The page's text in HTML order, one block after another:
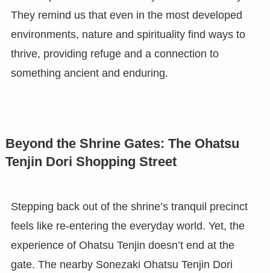
They remind us that even in the most developed
environments, nature and spirituality find ways to
thrive, providing refuge and a connection to
something ancient and enduring.
Beyond the Shrine Gates: The Ohatsu
Tenjin Dori Shopping Street
Stepping back out of the shrine’s tranquil precinct
feels like re-entering the everyday world. Yet, the
experience of Ohatsu Tenjin doesn’t end at the
gate. The nearby Sonezaki Ohatsu Tenjin Dori